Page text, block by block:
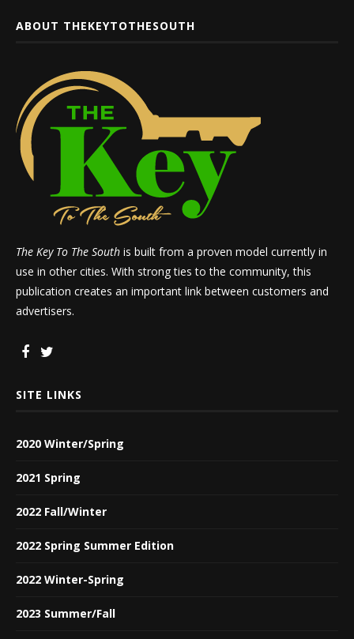
ABOUT THEKEYTOTHESOUTH
The Key To The South is built from a proven model currently in
use in other cities. With strong ties to the community, this
publication creates an important link between customers and
advertisers.
SITE LINKS
2020 Winter/Spring
2021 Spring
2022 Fall/Winter
2022 Spring Summer Edition
2022 Winter-Spring
2023 Summer/Fall